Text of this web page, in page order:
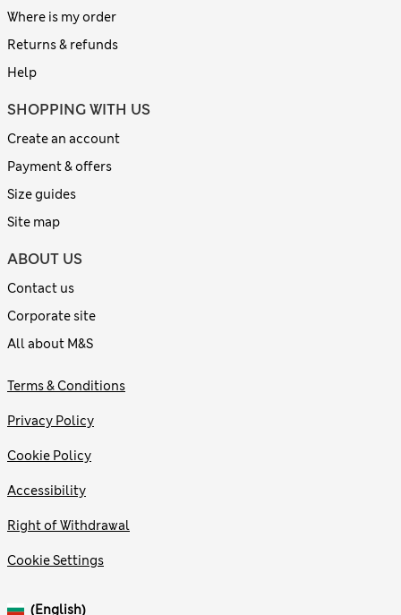
Where is my order
Returns & refunds
Help
SHOPPING WITH US
Create an account
Payment & offers
Size guides
Site map
ABOUT US
Contact us
Corporate site
All about M&S
Terms & Conditions
Privacy Policy
Cookie Policy
Accessibility
Right of Withdrawal
Cookie Settings
(English)